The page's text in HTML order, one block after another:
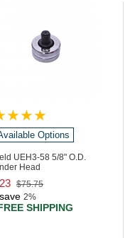
Options
UEH3-58 5/8" O.D.
Head
$75.75
2%
SHIPPING